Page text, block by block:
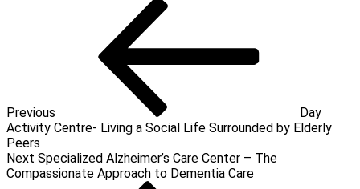
Previous
Day
Activity Centre- Living a Social Life Surrounded by Elderly
Peers
Next
Post
Next Specialized Alzheimer’s Care Center – The
Compassionate Approach to Dementia Care